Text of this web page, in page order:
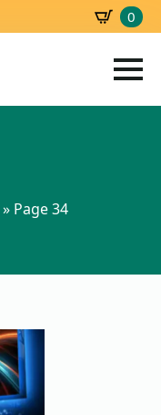
0
» Page 34